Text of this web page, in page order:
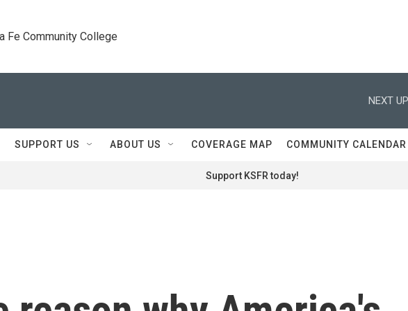
Fe Community College
NEXT
SUPPORT US ABOUT US COVERAGE MAP COMMUNITY CALENDAR
Support KSFR today!